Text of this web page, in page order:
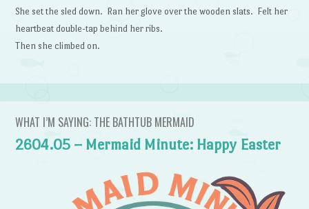
She set the sled down. Ran her glove over the wooden slats. Felt her
heartbeat double-tap behind her ribs.
Then she climbed on.
WHAT I’M SAYING: THE BATHTUB MERMAID
2604.05 – Mermaid Minute: Happy Easter